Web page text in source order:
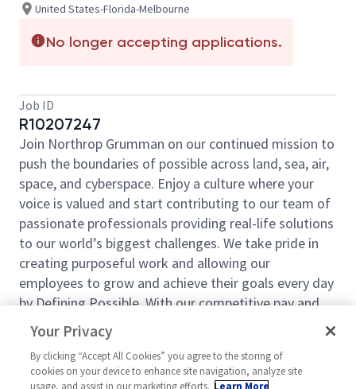
United States-Florida-Melbourne
No longer accepting applications.
Job ID
R10207247
Join Northrop Grumman on our continued mission to
push the boundaries of possible across land, sea, air,
space, and cyberspace. Enjoy a culture where your
voice is valued and start contributing to our team of
passionate professionals providing real-life solutions
to our world’s biggest challenges. We take pride in
creating purposeful work and allowing our
employees to grow and achieve their goals every day
by Defining Possible. With our competitive pay and
comprehensive benefits, we have the right
opportunities to fit your life and launch your career
today.
Your Privacy
By clicking “Accept All Cookies” you agree to the storing of
cookies on your device to enhance site navigation, analyze site
usage, and assist in our marketing efforts. Learn More